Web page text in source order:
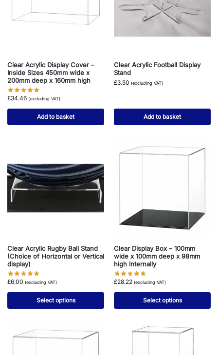
Clear Acrylic Display Cover –
Inside Sizes 450mm wide x
200mm deep x 160mm high
£34.46 (excluding VAT)
Add to basket
Clear Acrylic Football Display
Stand
£3.50 (excluding VAT)
Add to basket
Clear Acrylic Rugby Ball Stand
(Choice of Horizontal or Vertical
display)
£6.00 (excluding VAT)
Select options
Clear Display Box – 100mm
wide x 100mm deep x 98mm
high Internally
£28.22 (excluding VAT)
Select options